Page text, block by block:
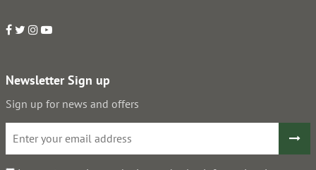
Newsletter Sign up
Sign up for news and offers